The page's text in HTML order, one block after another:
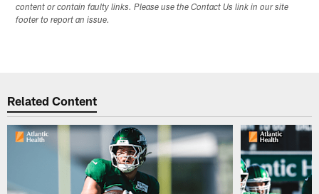
content or contain faulty links. Please use the Contact Us link in our site
footer to report an issue.
Related Content